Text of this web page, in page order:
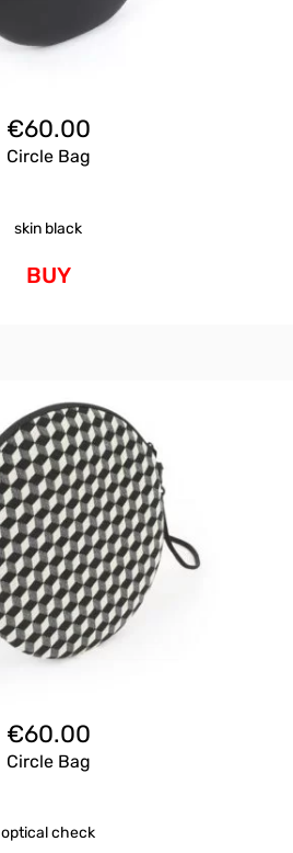
€60.00
Circle Bag
skin black
BUY
€60.00
Circle Bag
optical check